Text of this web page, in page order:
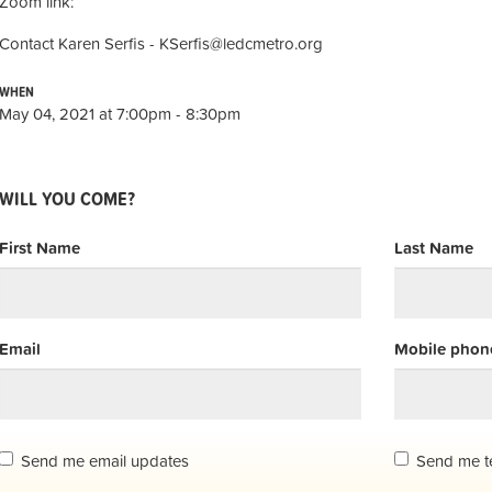
Contact Karen Serfis - KSerfis@ledcmetro.org
WHEN
May 04, 2021 at 7:00pm - 8:30pm
WILL YOU COME?
First Name Last Name
Email Mobile
Send me email updates
Send me